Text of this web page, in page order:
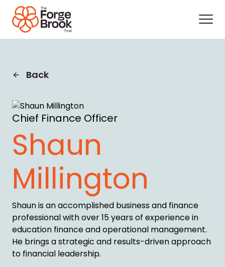
Back
Chief Finance Officer
Shaun
Millington
Shaun is an accomplished business and finance
professional with over 15 years of experience in
education finance and operational management.
He brings a strategic and results-driven approach
to financial leadership.